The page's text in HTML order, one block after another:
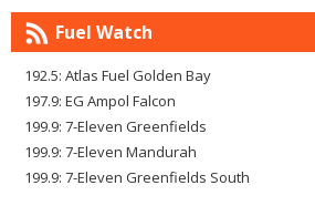
Fuel Watch
192.5: Atlas Fuel Golden Bay
197.9: EG Ampol Falcon
199.9: 7-Eleven Greenfields
199.9: 7-Eleven Mandurah
199.9: 7-Eleven Greenfields South